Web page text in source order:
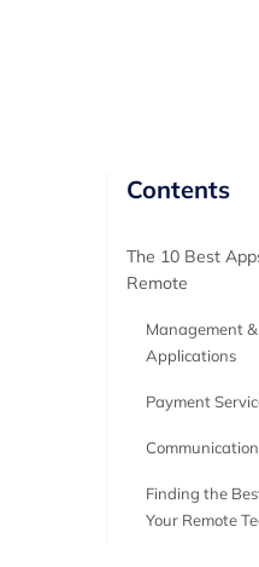
Contents
The 10 Best
Remote
Management
Applications
Payment
Finding the
Your Remote